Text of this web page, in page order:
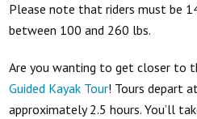
Please note that riders must be
between 100 and 260 lbs.
Are you wanting to get closer to
Guided Kayak Tour! Tours depart
approximately 2.5 hours. You’ll